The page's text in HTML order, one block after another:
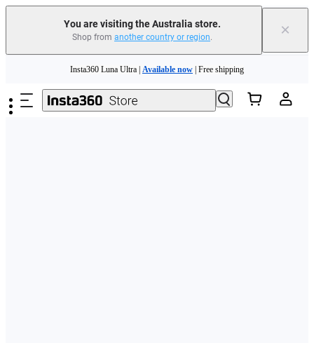
You are visiting the Australia store.
Shop from another country or region. ×
Insta360 Luna Ultra | Available now | Free shipping
Insta360 Luna Ultra | | Free shipping